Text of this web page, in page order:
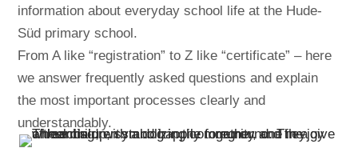
information about everyday school life at the Hude-
Süd primary school.
From A like “registration” to Z like “certificate” – here
we answer frequently asked questions and explain
the most important processes clearly and
understandably.